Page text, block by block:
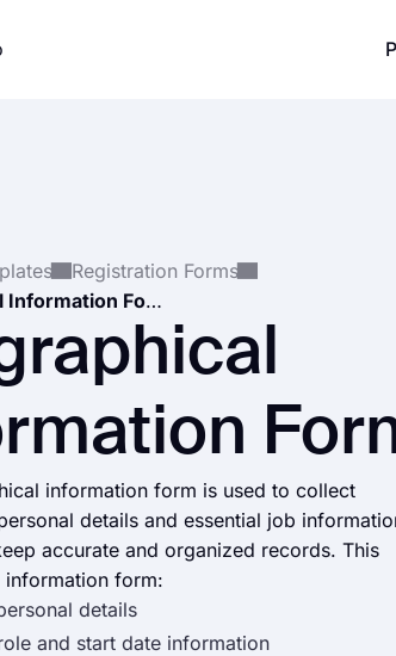
Registration Forms
Biographical Information Form
information form is used to collect
details and essential job
accurate and organized records. This
information form:
details
and start date information